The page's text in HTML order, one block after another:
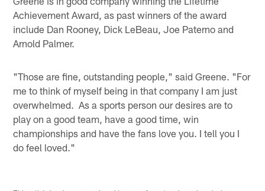
Achievement Award, as past winners of the award
include Dan Rooney, Dick LeBeau, Joe Paterno and
Arnold Palmer.
"Those are fine, outstanding people," said Greene. "For
me to think of myself being in that company I am just
overwhelmed. As a sports person our desires are to
play on a good team, have a good time, win
championships and have the fans love you. I tell you I
do feel loved."